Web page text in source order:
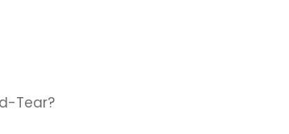
Tear?